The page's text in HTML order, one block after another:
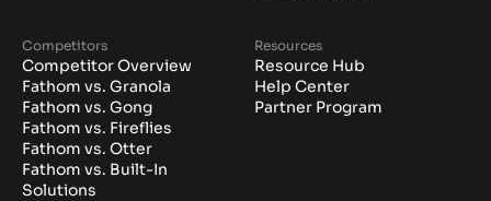
Competitors
Competitor Overview
Fathom vs. Granola
Fathom vs. Gong
Fathom vs. Fireflies
Fathom vs. Otter
Fathom vs. Built-In
Solutions
Resources
Resource Hub
Help Center
Partner Program